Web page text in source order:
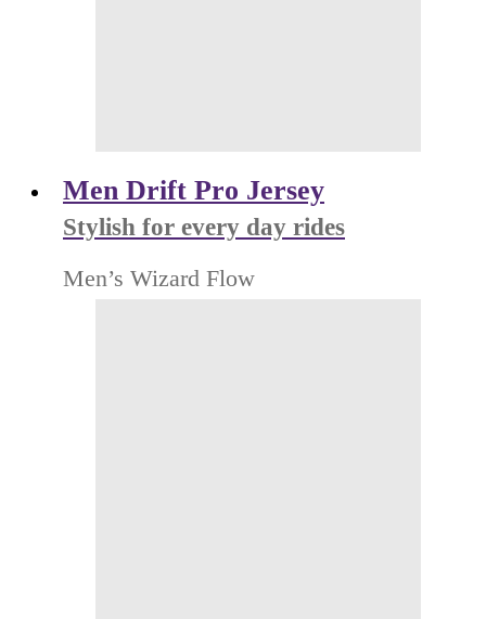
Men Drift Pro Jersey
Stylish for every day rides
Men’s Wizard Flow